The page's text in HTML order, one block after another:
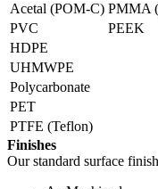
Acetal (POM-C) PMMA
PVC
PEEK
HDPE
UHMWPE
Polycarbonate
PET
PTFE (Teflon)
Finishes
Our standard surface